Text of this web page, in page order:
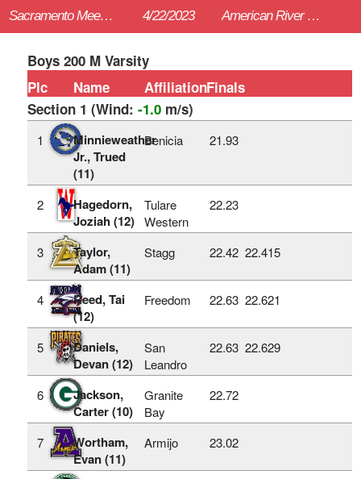
Sacramento Meet of Champions 4/22/2023 American River College (Sac)
Boys 200 M Varsity
Plc
Name AffiliationFinals
Section 1 (Wind:-1.0 m/s)
1
Minnieweather
Jr., Trued
(11)
Benicia 21.93
2
Hagedorn,
Joziah (12)
Tulare
Western
22.23
3
Taylor,
Adam (11)
Stagg 22.42 22.415
4
Reed, Tai
(12)
Freedom 22.63 22.621
5
Daniels,
Devan (12)
San
Leandro
22.63 22.629
6
Jackson,
Carter (10)
Granite
Bay
22.72
7
Wortham,
Evan (11)
Armijo 23.02